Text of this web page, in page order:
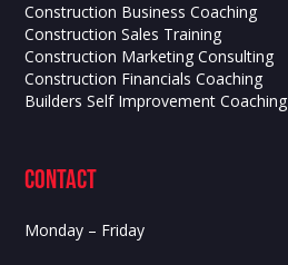
Construction Business Coaching
Construction Sales Training
Construction Marketing Consulting
Construction Financials Coaching
Builders Self Improvement Coaching
contact
Monday – Friday